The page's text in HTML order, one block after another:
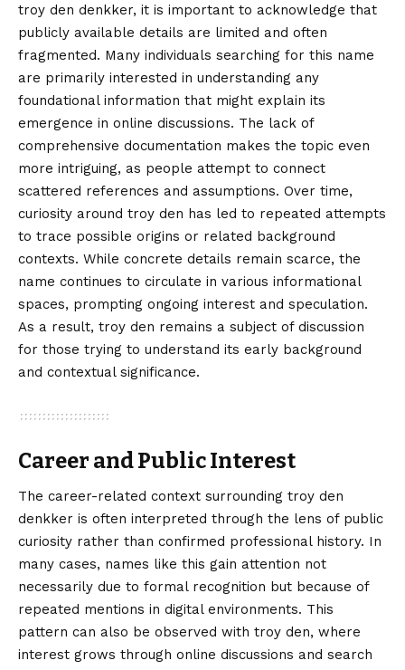
troy den denkker, it is important to acknowledge that
publicly available details are limited and often
fragmented. Many individuals searching for this name
are primarily interested in understanding any
foundational information that might explain its
emergence in online discussions. The lack of
comprehensive documentation makes the topic even
more intriguing, as people attempt to connect
scattered references and assumptions. Over time,
curiosity around troy den has led to repeated attempts
to trace possible origins or related background
contexts. While concrete details remain scarce, the
name continues to circulate in various informational
spaces, prompting ongoing interest and speculation.
As a result, troy den remains a subject of discussion
for those trying to understand its early background
and contextual significance.
Career and Public Interest
The career-related context surrounding troy den
denkker is often interpreted through the lens of public
curiosity rather than confirmed professional history. In
many cases, names like this gain attention not
necessarily due to formal recognition but because of
repeated mentions in digital environments. This
pattern can also be observed with troy den, where
interest grows through online discussions and search